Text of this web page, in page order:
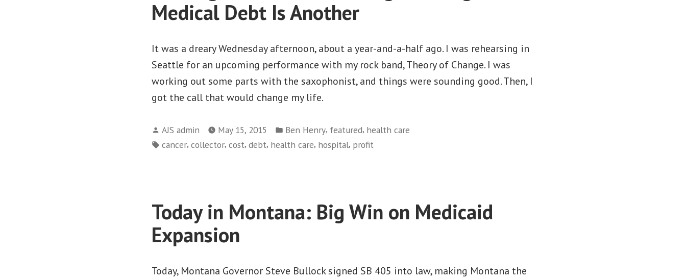
Welcome
Home”
Medical Debt Is Another
It was a dreary Wednesday afternoon, about a year-and-a-half ago. I was rehearsing in
Seattle for an upcoming performance with my rock band, Theory of Change. I was
working out some parts with the saxophonist, and things were sounding good. Then, I
got the call that would change my life.
Posted
by
AJS admin May 15, 2015
Posted
in
Ben Henry, featured, health care
Tags:
cancer, collector, cost, debt, health care, hospital, profit
Today in Montana: Big Win on Medicaid
Expansion
Today, Montana Governor Steve Bullock signed SB 405 into law, making Montana the